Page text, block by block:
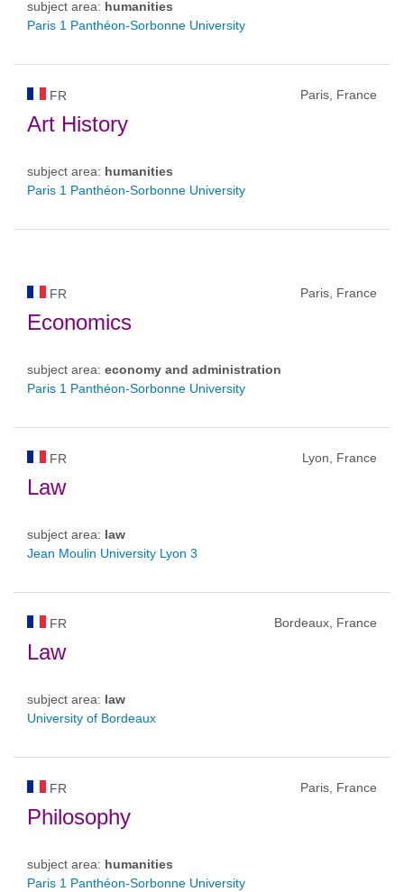
subject area: humanities
Paris 1 Panthéon-Sorbonne University
FR Paris, France
Art History
subject area: humanities
Paris 1 Panthéon-Sorbonne University
FR Paris, France
Economics
subject area: economy and administration
Paris 1 Panthéon-Sorbonne University
FR Lyon, France
Law
subject area: law
Jean Moulin University Lyon 3
FR Bordeaux, France
Law
subject area: law
University of Bordeaux
FR Paris, France
Philosophy
subject area: humanities
Paris 1 Panthéon-Sorbonne University